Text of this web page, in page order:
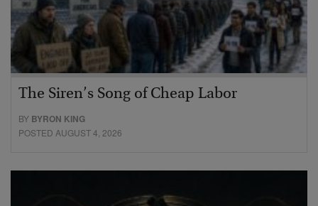
The Siren’s Song of Cheap Labor
BY BYRON KING
POSTED AUGUST 4, 2026